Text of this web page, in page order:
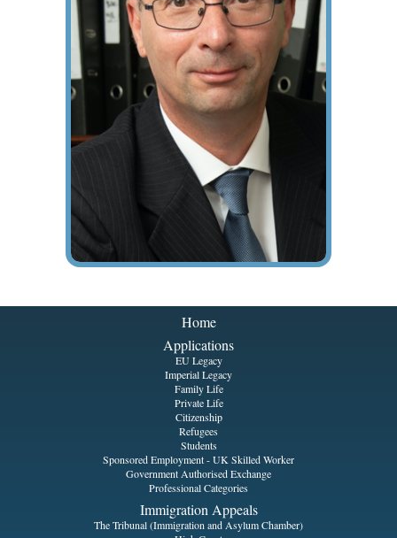
Home
Applications
EU Legacy
Imperial Legacy
Family Life
Private Life
Citizenship
Refugees
Students
Sponsored Employment - UK Skilled Worker
Government Authorised Exchange
Professional Categories
Immigration Appeals
The Tribunal (Immigration and Asylum Chamber)